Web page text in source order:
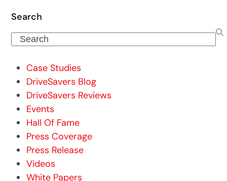
Search
Search
Case Studies
DriveSavers Blog
DriveSavers Reviews
Events
Hall Of Fame
Press Coverage
Press Release
Videos
White Papers